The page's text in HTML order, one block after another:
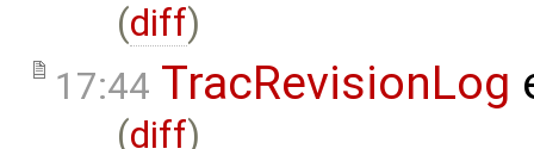
(diff)
17:44 TracRevisionLog
(diff)